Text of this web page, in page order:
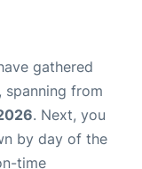
gathered
spanning from
. Next, you
by day of the
time